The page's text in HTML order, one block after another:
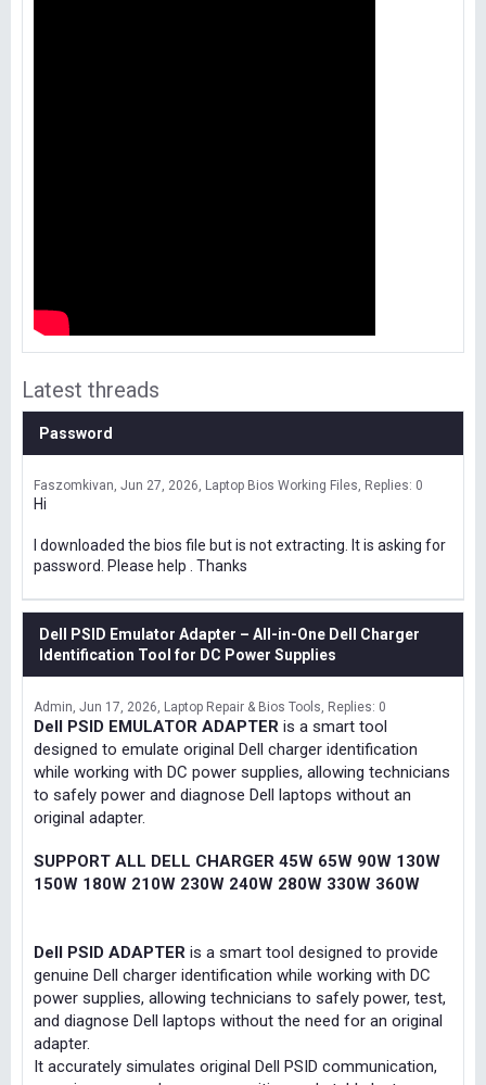
Latest threads
Password
Faszomkivan Jun 27, 2026 Laptop Bios Working Files Replies: 0
Hi
I downloaded the bios file but is not extracting. It is asking for
password. Please help . Thanks
Dell PSID Emulator Adapter – All-in-One Dell Charger
Identification Tool for DC Power Supplies
Admin Jun 17, 2026 Laptop Repair & Bios Tools Replies: 0
Dell PSID EMULATOR ADAPTER is a smart tool
designed to emulate original Dell charger identification
while working with DC power supplies, allowing technicians
to safely power and diagnose Dell laptops without an
original adapter.
SUPPORT ALL DELL CHARGER 45W 65W 90W 130W
150W 180W 210W 230W 240W 280W 330W 360W
Dell PSID ADAPTER is a smart tool designed to provide
genuine Dell charger identification while working with DC
power supplies, allowing technicians to safely power, test,
and diagnose Dell laptops without the need for an original
adapter.
It accurately simulates original Dell PSID communication,